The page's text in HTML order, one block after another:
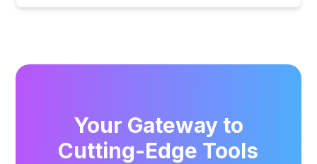
Your Gateway to
Cutting-Edge Tools